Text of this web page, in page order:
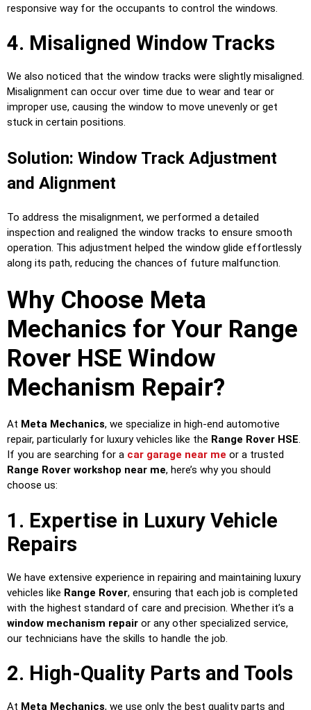
responsive way for the occupants to control the windows.
4. Misaligned Window Tracks
We also noticed that the window tracks were slightly misaligned.
Misalignment can occur over time due to wear and tear or
improper use, causing the window to move unevenly or get
stuck in certain positions.
Solution: Window Track Adjustment
and Alignment
To address the misalignment, we performed a detailed
inspection and realigned the window tracks to ensure smooth
operation. This adjustment helped the window glide effortlessly
along its path, reducing the chances of future malfunction.
Why Choose Meta
Mechanics for Your Range
Rover HSE Window
Mechanism Repair?
At Meta Mechanics, we specialize in high-end automotive
repair, particularly for luxury vehicles like the Range Rover HSE.
If you are searching for a car garage near me or a trusted
Range Rover workshop near me, here’s why you should
choose us:
1. Expertise in Luxury Vehicle
Repairs
We have extensive experience in repairing and maintaining luxury
vehicles like Range Rover, ensuring that each job is completed
with the highest standard of care and precision. Whether it’s a
window mechanism repair or any other specialized service,
our technicians have the skills to handle the job.
2. High-Quality Parts and Tools
At Meta Mechanics, we use only the best quality parts and